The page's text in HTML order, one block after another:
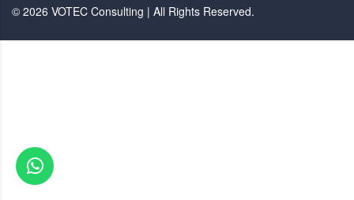
© 2026 VOTEC Consulting | All Rights Reserved.